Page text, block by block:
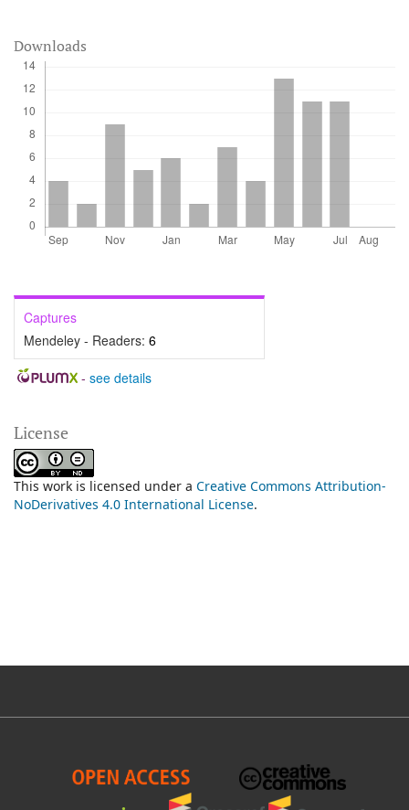
Downloads
Captures
Mendeley - Readers: 6
- see details
License
This work is licensed under a Creative Commons Attribution-
NoDerivatives 4.0 International License.